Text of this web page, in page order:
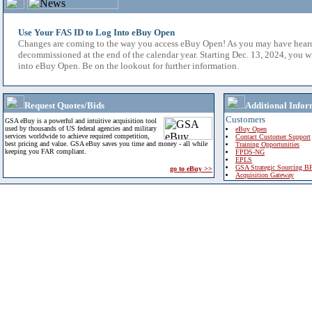
Use Your FAS ID to Log Into eBuy Open
Changes are coming to the way you access eBuy Open! As you may have
decommissioned at the end of the calendar year. Starting Dec. 13, 2024, you
into eBuy Open. Be on the lookout for further information.
Request Quotes/Bids
GSA eBuy is a powerful and intuitive acquisition tool
used by thousands of US federal agencies and military
services worldwide to achieve required competition,
best pricing and value. GSA eBuy saves you time and money - all while
keeping you FAR compliant.
go to eBuy >>
Additional
Customers
eBuy Open
Contact Customer Support
Training Opportunities
FPDS-NG
EPLS
GSA Strategic Sourcing
Acquisition Gateway